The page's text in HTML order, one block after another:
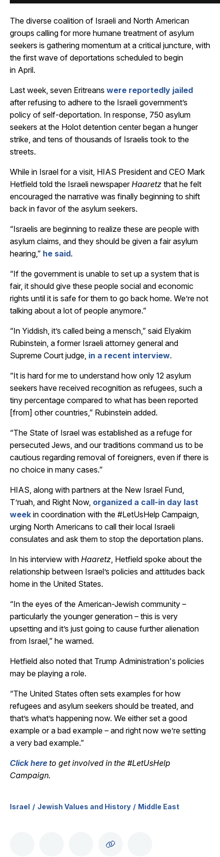
The diverse coalition of Israeli and North American
groups calling for more humane treatment of asylum
seekers is gathering momentum at a critical juncture, with
the first wave of deportations scheduled to begin
in April.
Last week, seven Eritreans were reportedly jailed
after refusing to adhere to the Israeli government’s
policy of self-deportation. In response, 750 asylum
seekers at the Holot detention center began a hunger
strike, and tens of thousands of Israelis took to the
streets.
While in Israel for a visit, HIAS President and CEO Mark
Hetfield told the Israeli newspaperHaaretz that he felt
encouraged the narrative was finally beginning to shift
back in favor of the asylum seekers.
“Israelis are beginning to realize these are people with
asylum claims, and they should be given a fair asylum
hearing,” he said.
“If the government is unable to set up a system that is
fair, it should give these people social and economic
rights until it is safe for them to go back home. We’re not
talking about a lot of people anymore.”
“In Yiddish, it’s called being a mensch,” said Elyakim
Rubinstein, a former Israeli attorney general and
Supreme Court judge, in a recent interview.
“It is hard for me to understand how only 12 asylum
seekers have received recognition as refugees, such a
tiny percentage compared to what has been reported
[from] other countries,” Rubinstein added.
“The State of Israel was established as a refuge for
persecuted Jews, and our traditions command us to be
cautious regarding removal of foreigners, even if there is
no choice in many cases.”
HIAS, along with partners at the New Israel Fund,
T’ruah, and Right Now, organized a call-in day last
week in coordination with the #LetUsHelp Campaign,
urging North Americans to call their local Israeli
consulates and ask them to stop the deportation plans.
In his interview with Haaretz , Hetfield spoke about the
relationship between Israel’s policies and attitudes back
home in the United States.
“In the eyes of the American-Jewish community –
particularly the younger generation – this is very
upsetting and it’s just going to cause further alienation
from Israel,” he warned.
Hetfield also noted that Trump Administration's policies
may be playing a role.
“The United States often sets examples for how
refugees and asylum seekers should be treated, and
that’s what’s happening now. We either set a good
example or a bad example – and right now we’re setting
a very bad example.”
Click here to get involved in the #LetUsHelp
Campaign.
Israel Jewish Values and History Middle East